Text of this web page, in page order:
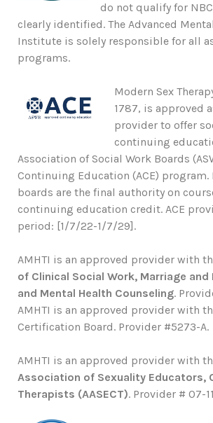
do not qualify for
clearly identified. The Advanced
Institute is solely responsible for all
programs.
Modern Sex
1787, is approved
provider to offer
continuing
Association of Social Work Boards
Continuing Education (ACE) program.
boards are the final authority on
continuing education credit. ACE
period: [1/7/22-1/7/29].
AMHTI is an approved provider with
of Clinical Social Work, Marriage and
and Mental Health Counseling.
AMHTI is an approved provider with
Certification Board. Provider #5273-A.
AMHTI is an approved provider with
Association of Sexuality Educators,
Therapists (AASECT). Provider # 07-